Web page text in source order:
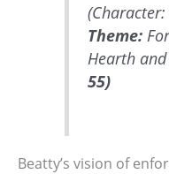
(Character:
Theme:
Hearth
55)
Beatty’s vision of